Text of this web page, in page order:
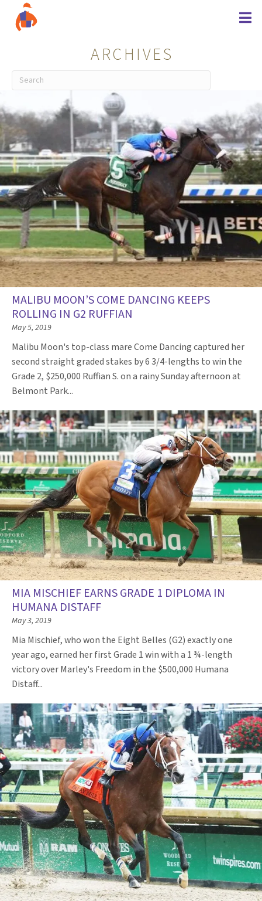
ARCHIVES
MALIBU MOON’S COME DANCING KEEPS
ROLLING IN G2 RUFFIAN
May 5, 2019
Malibu Moon's top-class mare Come Dancing captured her
second straight graded stakes by 6 3/4-lengths to win the
Grade 2, $250,000 Ruffian S. on a rainy Sunday afternoon at
Belmont Park...
MIA MISCHIEF EARNS GRADE 1 DIPLOMA IN
HUMANA DISTAFF
May 3, 2019
Mia Mischief, who won the Eight Belles (G2) exactly one
year ago, earned her first Grade 1 win with a 1 ¾-length
victory over Marley's Freedom in the $500,000 Humana
Distaff...